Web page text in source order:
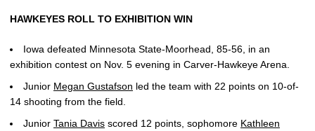
HAWKEYES ROLL TO EXHIBITION WIN
Iowa defeated Minnesota State-Moorhead, 85-56, in an
exhibition contest on Nov. 5 evening in Carver-Hawkeye Arena.
Junior Megan Gustafson led the team with 22 points on 10-of-
14 shooting from the field.
Junior Tania Davis scored 12 points, sophomore Kathleen